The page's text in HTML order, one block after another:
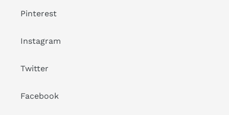
Pinterest
Instagram
Twitter
Facebook